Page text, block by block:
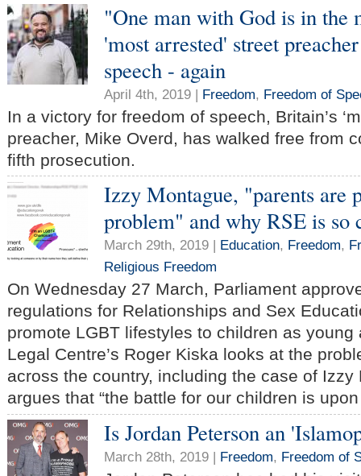
"One man with God is in
'most arrested' street
speech - again
April 4th, 2019 | Freedom, Freedom of
In a victory for freedom of speech, Britain’s
preacher, Mike Overd, has walked free from
fifth prosecution.
Izzy Montague, "parents are
problem" and why RSE is so
March 29th, 2019 | Education, Freedom,
Religious Freedom
On Wednesday 27 March, Parliament
regulations for Relationships and Sex
promote LGBT lifestyles to children as
Legal Centre’s Roger Kiska looks at the
across the country, including the case of Izzy
argues that “the battle for our children is upon
Is Jordan Peterson an
March 28th, 2019 | Freedom, Freedom of